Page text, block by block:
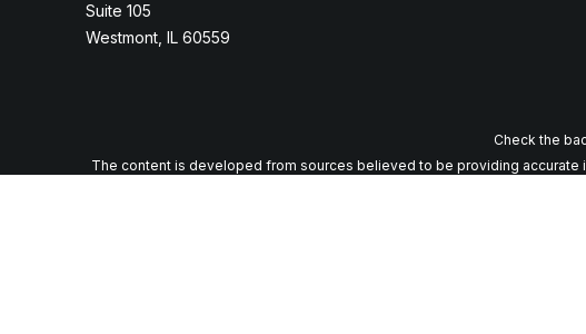
Suite 105
Westmont, IL 60559
Check the
The content is developed from sources believed to be providing